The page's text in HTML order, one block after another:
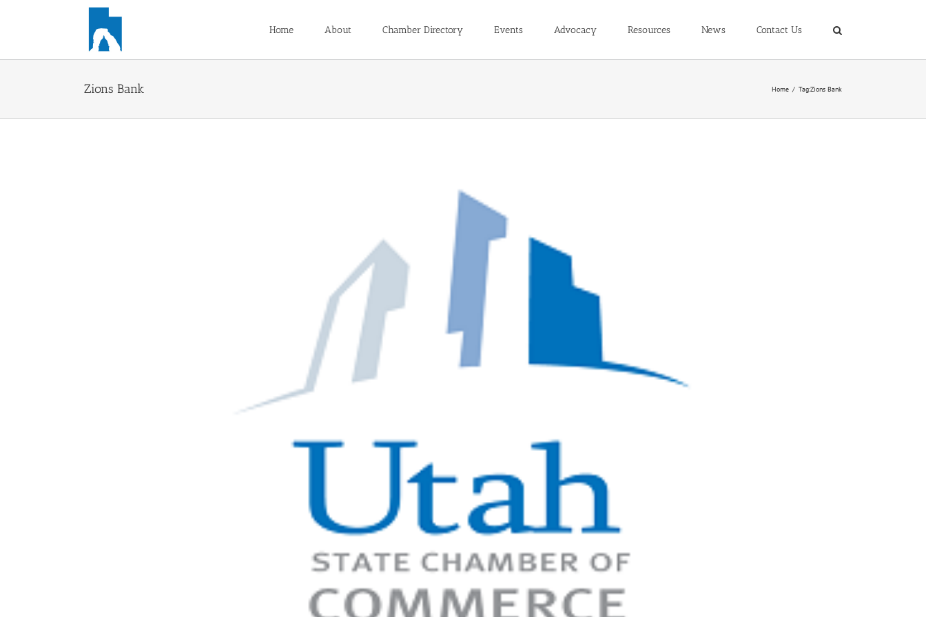
Home About Chamber Directory Events Advocacy Resources News Contact Us
Zions Bank Home / Tag:Zions Bank